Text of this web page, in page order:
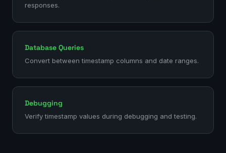
responses.
Database Queries
Convert between timestamp columns and date ranges.
Debugging
Verify timestamp values during debugging and testing.